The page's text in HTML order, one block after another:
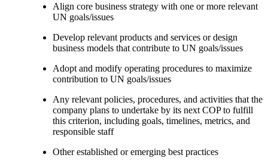
Align core business strategy with one or more relevant
UN goals/issues
Develop relevant products and services or design
business models that contribute to UN goals/issues
Adopt and modify operating procedures to maximize
contribution to UN goals/issues
Any relevant policies, procedures, and activities that the
company plans to undertake by its next COP to fulfill
this criterion, including goals, timelines, metrics, and
responsible staff
Other established or emerging best practices